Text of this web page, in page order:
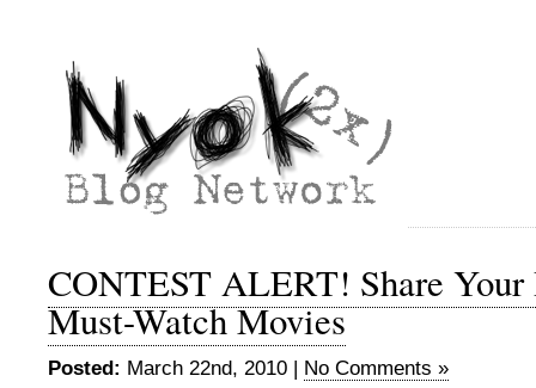
CONTEST ALERT! Share
Must-Watch Movies
Posted: March 22nd, 2010 | No Comments »